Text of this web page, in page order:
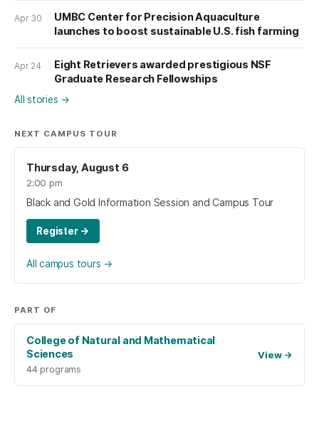
Apr 30
UMBC Center for Precision Aquaculture
launches to boost sustainable U.S. fish farming
Apr 24
Eight Retrievers awarded prestigious NSF
Graduate Research Fellowships
All stories →
NEXT CAMPUS TOUR
Thursday, August 6
2:00 pm
Black and Gold Information Session and Campus Tour
Register →
All campus tours →
PART OF
College of Natural and Mathematical
Sciences
44 programs
View →